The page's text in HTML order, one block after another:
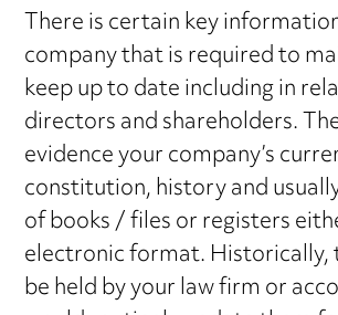
There is certain key
company that is required to
keep up to date including in
directors and shareholders.
evidence your company’s
constitution, history and
of books / files or registers
electronic format. Historically,
be held by your law firm or